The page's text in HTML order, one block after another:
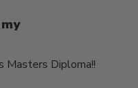
Masters Diploma!!